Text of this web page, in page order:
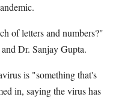
of letters and numbers?"
Dr. Sanjay Gupta.
is "something that's
in, saying the virus has